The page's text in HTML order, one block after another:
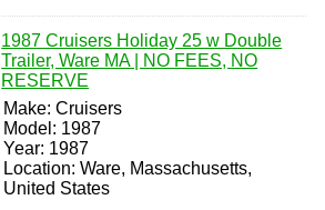
1987 Cruisers Holiday 25 w Double
Trailer, Ware MA | NO FEES, NO
RESERVE
Make: Cruisers
Model: 1987
Year: 1987
Location: Ware, Massachusetts,
United States